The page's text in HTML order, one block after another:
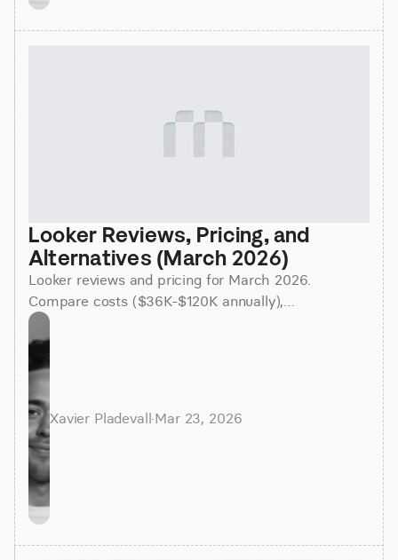
Looker Reviews, Pricing, and
Alternatives (March 2026)
Looker reviews and pricing for March 2026.
Compare costs ($36K-$120K annually),
implementation time (3-6 months), and better
alternatives for faster insights.
Xavier Pladevall·Mar 23, 2026